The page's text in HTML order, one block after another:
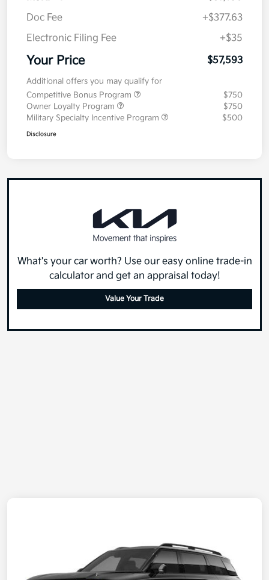
Doc Fee
+$377.63
Electronic Filing Fee
+$35
Your Price $57,593
Additional offers you may qualify for
Competitive Bonus Program
$750
Owner Loyalty Program
$750
Military Specialty Incentive Program
$500
Disclosure
What's your car worth? Use our easy online trade-in
calculator and get an appraisal today!
Value Your Trade